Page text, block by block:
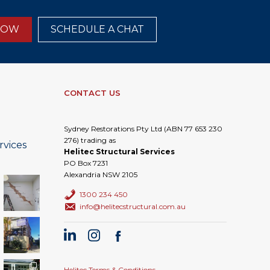
SCHEDULE A CHAT
CONTACT US
Sydney Restorations Pty Ltd (ABN 77 653 230
276) trading as
Helitec Structural Services
PO Box 7231
Alexandria NSW 2105
1300 234 450
info@helitecstructural.com.au